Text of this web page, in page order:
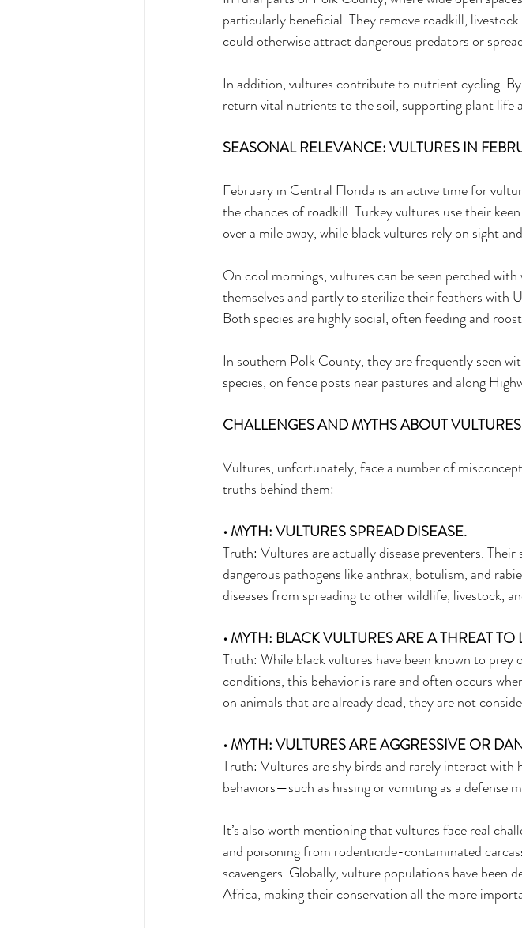
particularly beneficial. They remove roadkill,
could otherwise attract dangerous predators or
In addition, vultures contribute to nutrient cycling.
return vital nutrients to the soil, supporting plant life
SEASONAL RELEVANCE: VULTURES IN
February in Central Florida is an active time for
the chances of roadkill. Turkey vultures use their
over a mile away, while black vultures rely on sight
On cool mornings, vultures can be seen perched
themselves and partly to sterilize their feathers with
Both species are highly social, often feeding and
In southern Polk County, they are frequently seen
species, on fence posts near pastures and along
CHALLENGES AND MYTHS ABOUT VULTURES
Vultures, unfortunately, face a number of
truths behind them:
• MYTH: VULTURES SPREAD DISEASE.
Truth: Vultures are actually disease preventers.
dangerous pathogens like anthrax, botulism, and
diseases from spreading to other wildlife, livestock,
• MYTH: BLACK VULTURES ARE A THREAT TO
Truth: While black vultures have been known to prey
conditions, this behavior is rare and often occurs
on animals that are already dead, they are not
• MYTH: VULTURES ARE AGGRESSIVE OR
Truth: Vultures are shy birds and rarely interact with
behaviors—such as hissing or vomiting as a
It’s also worth mentioning that vultures face real
and poisoning from rodenticide-contaminated
scavengers. Globally, vulture populations have been
Africa, making their conservation all the more